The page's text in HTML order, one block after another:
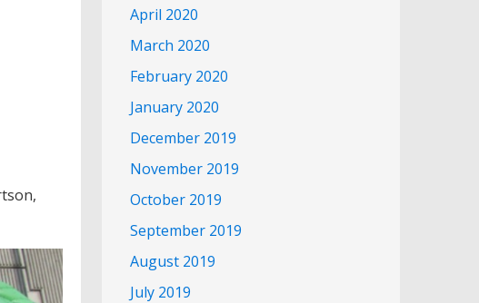
April 2020
March 2020
February 2020
January 2020
December 2019
November 2019
October 2019
September 2019
August 2019
July 2019